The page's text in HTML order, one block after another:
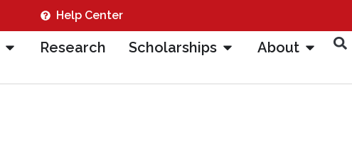
Help Center
Research Scholarships About